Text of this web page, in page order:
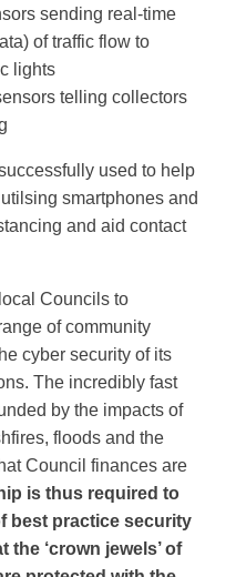
sending real-time
of traffic flow to
lights
telling collectors
used to help
smartphones and
and aid contact
Councils to
of community
cyber security of its
The incredibly fast
by the impacts of
floods and the
Council finances are
is thus required to
best practice security
‘crown jewels’ of